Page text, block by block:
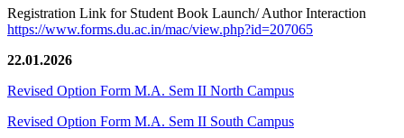
Registration Link for Student Book Launch/ Author Interaction
https://www.forms.du.ac.in/mac/view.php?id=207065
22.01.2026
Revised Option Form M.A. Sem II North Campus
Revised Option Form M.A. Sem II South Campus